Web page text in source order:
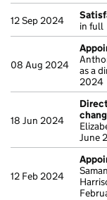
12 Sep 2024
in full
08 Aug 2024
as a
2024
18 Jun 2024
June
12 Feb 2024